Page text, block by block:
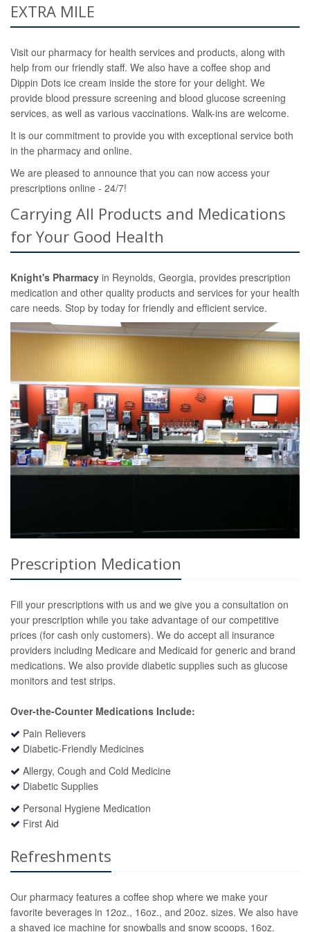
EXTRA MILE
Visit our pharmacy for health services and products, along with
help from our friendly staff. We also have a coffee shop and
Dippin Dots ice cream inside the store for your delight. We
provide blood pressure screening and blood glucose screening
services, as well as various vaccinations. Walk-ins are welcome.
It is our commitment to provide you with exceptional service both
in the pharmacy and online.
We are pleased to announce that you can now access your
prescriptions online - 24/7!
Carrying All Products and Medications
for Your Good Health
Knight's Pharmacy in Reynolds, Georgia, provides prescription
medication and other quality products and services for your health
care needs. Stop by today for friendly and efficient service.
Prescription Medication
Fill your prescriptions with us and we give you a consultation on
your prescription while you take advantage of our competitive
prices (for cash only customers). We do accept all insurance
providers including Medicare and Medicaid for generic and brand
medications. We also provide diabetic supplies such as glucose
monitors and test strips.
Over-the-Counter Medications Include:
Pain Relievers
Diabetic-Friendly Medicines
Allergy, Cough and Cold Medicine
Diabetic Supplies
Personal Hygiene Medication
First Aid
Refreshments
Our pharmacy features a coffee shop where we make your
favorite beverages in 12oz., 16oz., and 20oz. sizes. We also have
a shaved ice machine for snowballs and snow scoops, 16oz.